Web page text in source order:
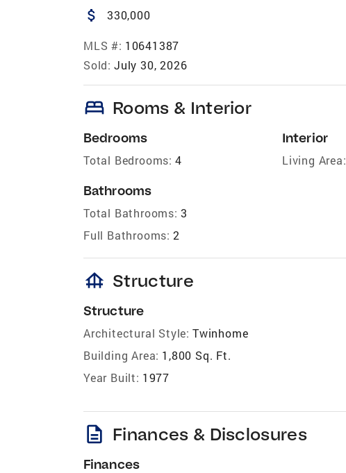
attach_money 330,000
MLS #: 10641387
Sold: July 30, 2026
bed Rooms & Interior
Bedrooms
Total Bedrooms: 4
Bathrooms
Total Bathrooms: 3
Full Bathrooms: 2
Interior
Living Area:
foundation Structure
Structure
Architectural Style: Twinhome
Building Area: 1,800 Sq. Ft.
Year Built: 1977
description Finances & Disclosures
Finances